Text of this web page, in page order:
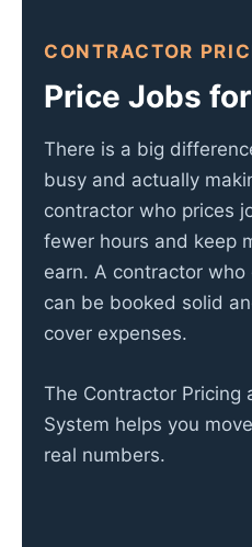
CONTRACTOR
Price Jobs
There is a big
busy and actually
contractor who prices
fewer hours and keep
earn. A contractor
can be booked solid
cover expenses.
The Contractor Pricing
System helps you
real numbers.